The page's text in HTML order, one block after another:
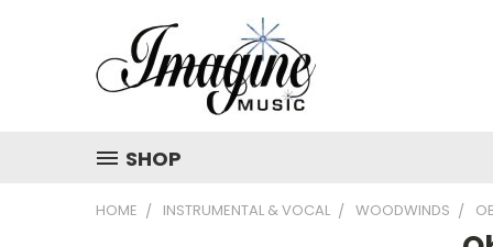
SHOP
HOME INSTRUMENTAL & VOCAL WOODWINDS